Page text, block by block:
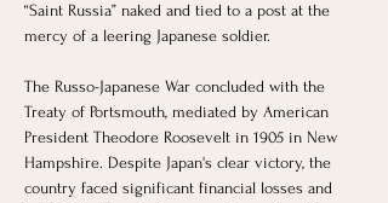
“Saint Russia” naked and tied to a post at the
mercy of a leering Japanese soldier.
The Russo-Japanese War concluded with the
Treaty of Portsmouth, mediated by American
President Theodore Roosevelt in 1905 in New
Hampshire. Despite Japan's clear victory, the
country faced significant financial losses and